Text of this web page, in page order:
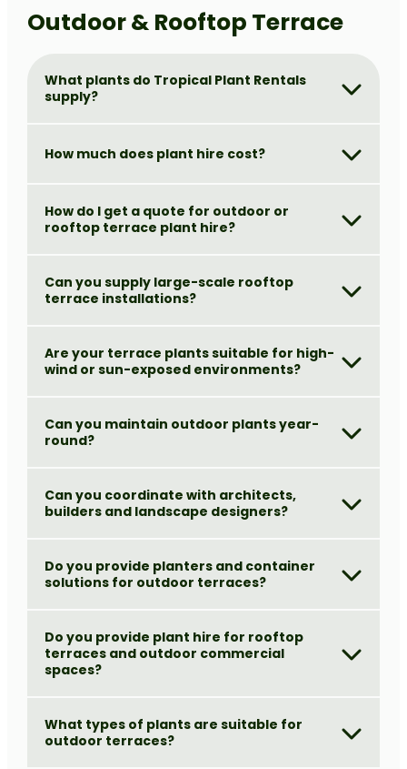
Outdoor & Rooftop Terrace
What plants do Tropical Plant Rentals
supply?
How much does plant hire cost?
How do I get a quote for outdoor or
rooftop terrace plant hire?
Can you supply large-scale rooftop
terrace installations?
Are your terrace plants suitable for high-
wind or sun-exposed environments?
Can you maintain outdoor plants year-
round?
Can you coordinate with architects,
builders and landscape designers?
Do you provide planters and container
solutions for outdoor terraces?
Do you provide plant hire for rooftop
terraces and outdoor commercial
spaces?
What types of plants are suitable for
outdoor terraces?